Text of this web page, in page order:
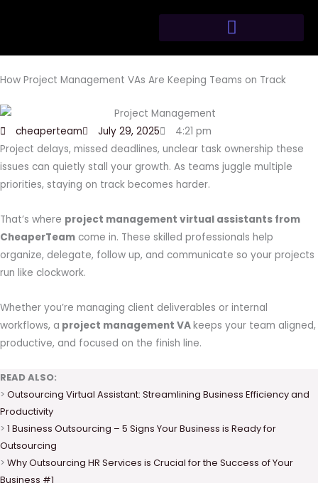
How Project Management VAs Are Keeping Teams on Track
cheaperteam July 29, 2025
4:21 pm
Project delays, missed deadlines, unclear task ownership these
issues can quietly stall your growth. As teams juggle multiple
priorities, staying on track becomes harder.
That’s where project management virtual assistants from
CheaperTeam come in. These skilled professionals help
organize, delegate, follow up, and communicate so your projects
run like clockwork.
Whether you’re managing client deliverables or internal
workflows, a project management VAkeeps your team aligned,
productive, and focused on the finish line.
READ ALSO:
> Outsourcing Virtual Assistant: Streamlining Business Efficiency and
Productivity
> 1 Business Outsourcing – 5 Signs Your Business is Ready for
Outsourcing
> Why Outsourcing HR Services is Crucial for the Success of Your
Business #1